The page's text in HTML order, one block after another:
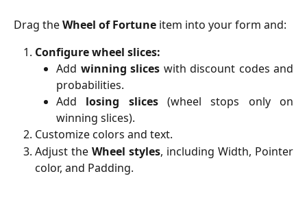
Drag theWheel of Fortune item into your form and:
Configure wheel slices:
Add winning slices with discount codes and
probabilities.
Add losing slices(wheel stops only on
winning slices).
Customize colors and text.
Adjust the Wheel styles, including Width, Pointer
color, and Padding.